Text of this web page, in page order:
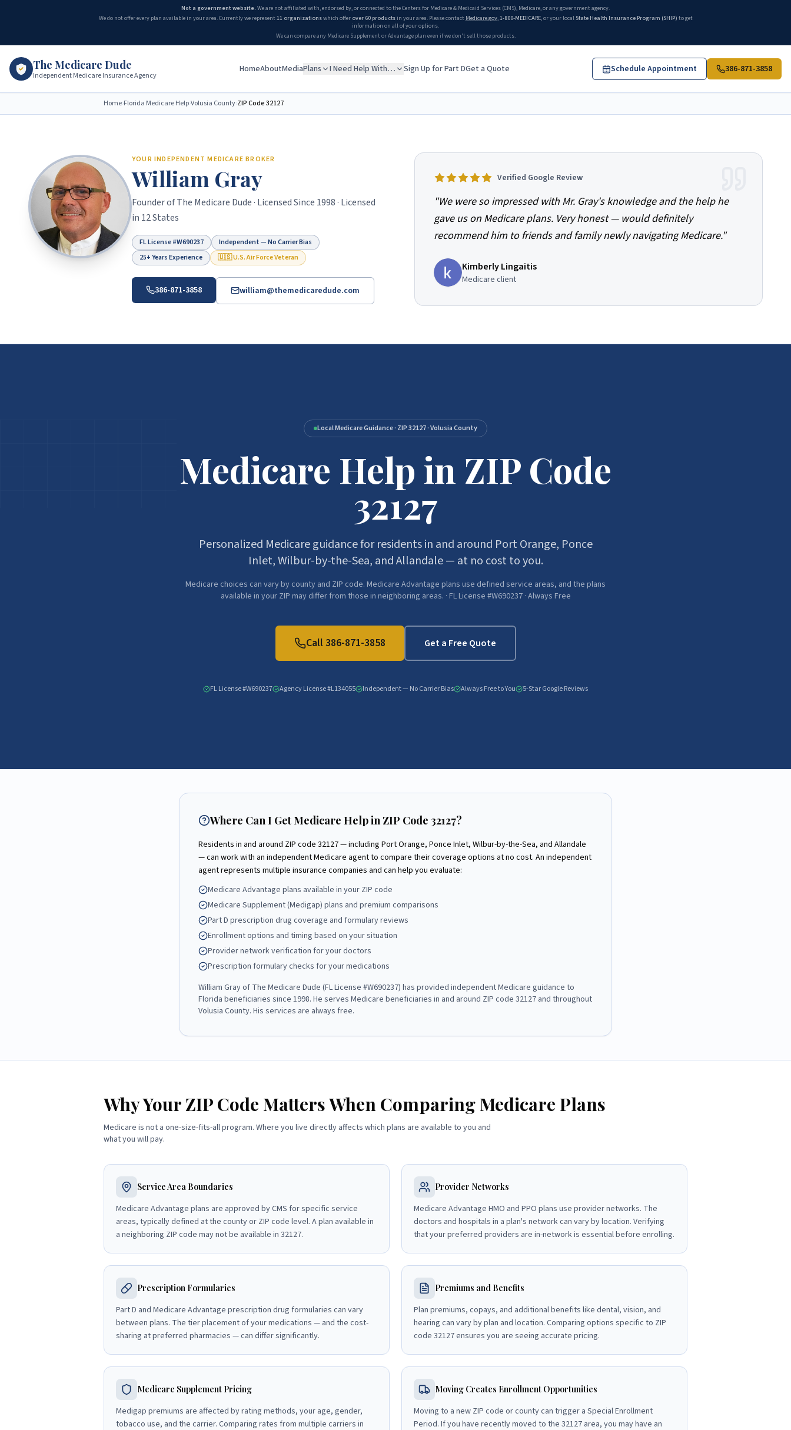
Not a government website. We are not affiliated with, endorsed by, or connected to the Centers for Medicare & Medicaid Services (CMS), Medicare, or any government agency.
We do not offer every plan available in your area. Currently we represent11 organizationswhich offer over 60 productsin your area. Please contact Medicare.gov,1-800-MEDICARE, or your local State Health Insurance Program (SHIP) to get
information on all of your options.
We can compare any Medicare Supplement or Advantage plan even if we don't sell those products.
The Medicare Dude
Independent Medicare Insurance Agency
HomeAboutMediaPlans I Need Help With… Sign Up for Part DGet a Quote Schedule Appointment 386-871-3858
Home›Florida Medicare Help›Volusia County›ZIP Code32127
YOUR INDEPENDENT MEDICARE BROKER
William Gray
Founder ofThe Medicare Dude · Licensed Since 1998 · Licensed
in 12 States
FL License #W690237
Independent — No Carrier Bias
25+ Years Experience
🇺🇸 U.S. Air Force Veteran
386-871-3858 william@themedicaredude.com
Verified Google Review
"We were so impressed with Mr. Gray's knowledge and the help he
gave us on Medicare plans. Very honest — would definitely
recommend him to friends and family newly navigating Medicare."
Kimberly Lingaitis
Medicare client
Local Medicare Guidance · ZIP 32127 · Volusia County
Medicare Help in ZIP Code 32127
Medicare Help in ZIP Code
32127
Personalized Medicare guidance for residents in and around Port Orange, Ponce
Inlet, Wilbur-by-the-Sea, and Allandale — at no cost to you.
Medicare choices can vary by county and ZIP code. Medicare Advantage plans use defined service areas, and the plans
available in your ZIP may differ from those in neighboring areas. · FL License #W690237 · Always Free
Call 386-871-3858 Get a Free Quote
FL License #W690237 Agency License #L134055 Independent — No Carrier Bias Always Free to You 5-Star Google Reviews
Where Can I Get Medicare Help in ZIP Code 32127?
Residents in and around ZIP code 32127— including Port Orange, Ponce Inlet, Wilbur-by-the-Sea, and Allandale
— can work with an independent Medicare agent to compare their coverage options at no cost. An independent
agent represents multiple insurance companies and can help you evaluate:
Medicare Advantage plans available in your ZIP code
Medicare Supplement (Medigap) plans and premium comparisons
Part D prescription drug coverage and formulary reviews
Enrollment options and timing based on your situation
Provider network verification for your doctors
Prescription formulary checks for your medications
William Grayof The Medicare Dude (FL License #W690237) has provided independent Medicare guidance to
Florida beneficiaries since 1998. He serves Medicare beneficiaries in and around ZIP code 32127 and throughout
Volusia County. His services are always free.
Why Your ZIP Code Matters When Comparing Medicare Plans
Medicare is not a one-size-fits-all program. Where you live directly affects which plans are available to you and
what you will pay.
Service Area Boundaries
Medicare Advantage plans are approved by CMS for specific service
areas, typically defined at the county or ZIP code level. A plan available in
a neighboring ZIP code may not be available in 32127.
Provider Networks
Medicare Advantage HMO and PPO plans use provider networks. The
doctors and hospitals in a plan's network can vary by location. Verifying
that your preferred providers are in-network is essential before enrolling.
Prescription Formularies
Part D and Medicare Advantage prescription drug formularies can vary
between plans. The tier placement of your medications — and the cost-
sharing at preferred pharmacies — can differ significantly.
Premiums and Benefits
Plan premiums, copays, and additional benefits like dental, vision, and
hearing can vary by plan and location. Comparing options specific to ZIP
code 32127 ensures you are seeing accurate pricing.
Medicare Supplement Pricing
Medigap premiums are affected by rating methods, your age, gender,
tobacco use, and the carrier. Comparing rates from multiple carriers in
Moving Creates Enrollment Opportunities
Moving to a new ZIP code or county can trigger a Special Enrollment
Period. If you have recently moved to the 32127 area, you may have an